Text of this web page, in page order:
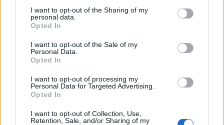
I want to opt-out of the Sharing of my
personal data.
Opted In
I want to opt-out of the Sale of my
Personal Data.
Opted In
I want to opt-out of processing my
Personal Data for Targeted Advertising.
Opted In
I want to opt-out of Collection, Use,
Retention, Sale, and/or Sharing of my
, before going on to directFast &
year’sF9.
It was planed that he would direct both the
10th (Fast X) and 11th films in the series.